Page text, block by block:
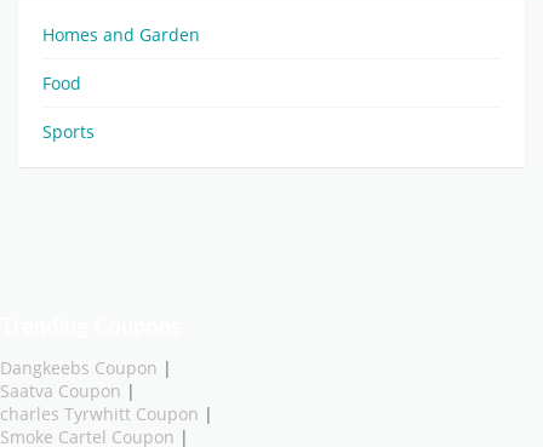
Homes and Garden
Food
Sports
Dangkeebs Coupon |
Saatva Coupon |
charles Tyrwhitt Coupon |
Smoke Cartel Coupon |